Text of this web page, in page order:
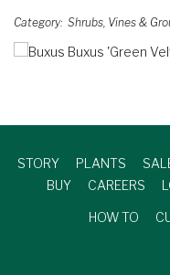
Category Shrubs, Vines &
STORY PLANTS
BUY
CAREERS
HOW TO